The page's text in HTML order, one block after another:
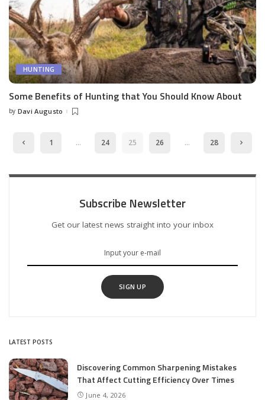
HUNTING
Some Benefits of Hunting that You Should Know About
Posted
by Davi Augusto
1 … 24 25 26 … 28
Subscribe Newsletter
Get our latest news straight into your inbox
SIGN UP
LATEST POSTS
Discovering Common Sharpening Mistakes
That Affect Cutting Efficiency Over Times
June 4, 2026